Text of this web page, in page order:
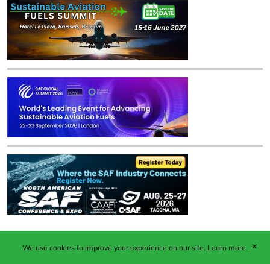
Published by Woodcote Media Ltd, Marshall House, 124
We use cookies to improve your experience on our site. Learn more. ✕